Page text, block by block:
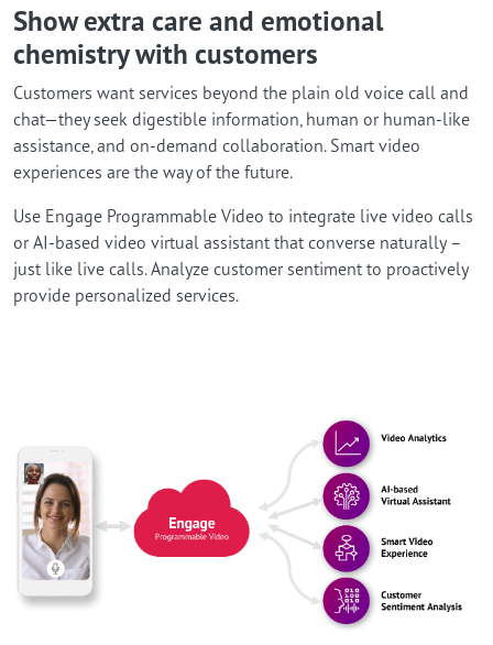
Show extra care and emotional
chemistry with customers
Customers want services beyond the plain old voice call and
chat—they seek digestible information, human or human-like
assistance, and on-demand collaboration. Smart video
experiences are the way of the future.
Use Engage Programmable Video to integrate live video calls
or AI-based video virtual assistant that converse naturally –
just like live calls. Analyze customer sentiment to proactively
provide personalized services.